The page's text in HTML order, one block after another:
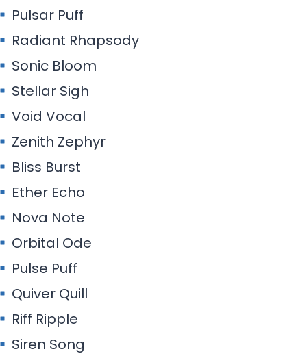
Pulsar Puff
Radiant Rhapsody
Sonic Bloom
Stellar Sigh
Void Vocal
Zenith Zephyr
Bliss Burst
Ether Echo
Nova Note
Orbital Ode
Pulse Puff
Quiver Quill
Riff Ripple
Siren Song